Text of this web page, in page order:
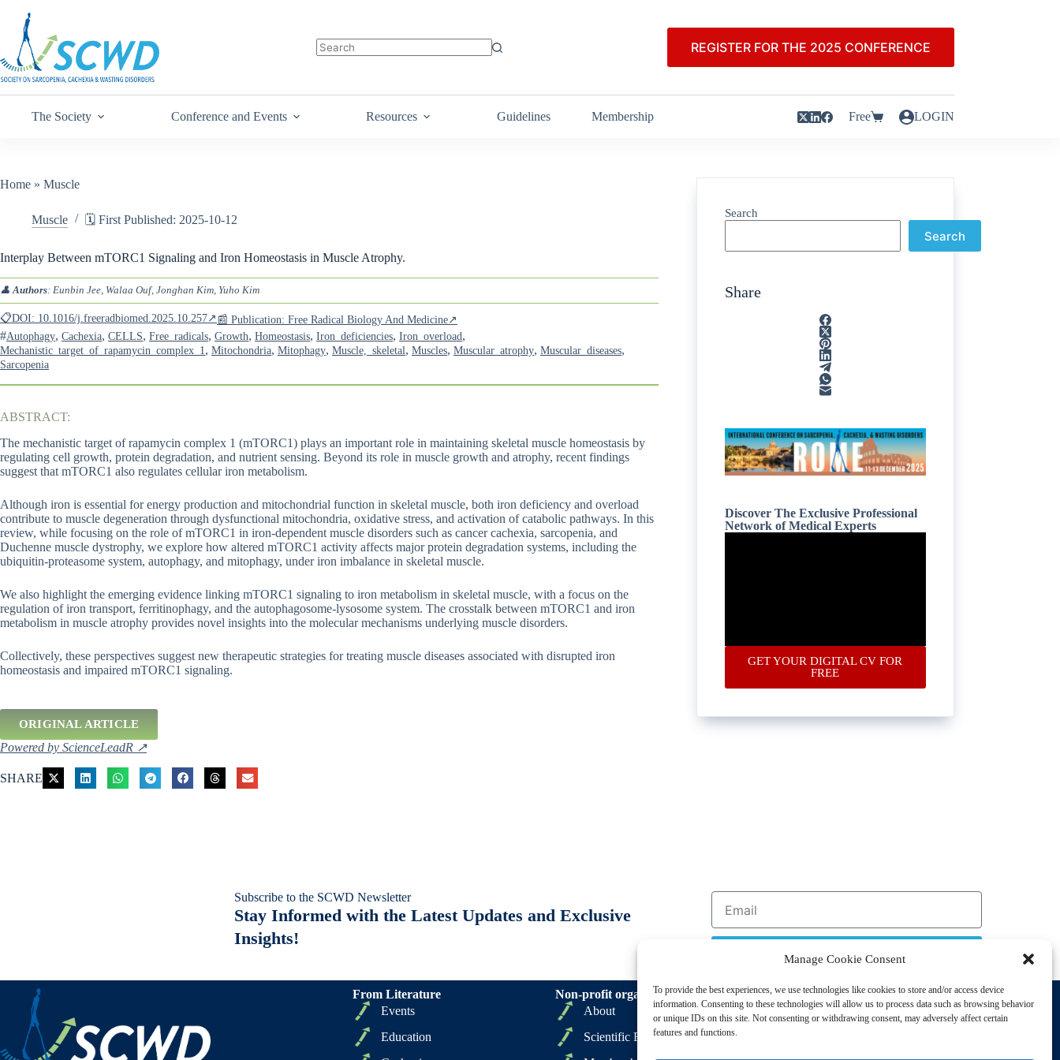
Manage Cookie Consent
To provide the best experiences, we use technologies like cookies to store and/or access device
information. Consenting to these technologies will allow us to process data such as browsing behavior
or unique IDs on this site. Not consenting or withdrawing consent, may adversely affect certain
features and functions.
REGISTER FOR THE 2025 CONFERENCE
The Society Conference and Events Resources Guidelines Membership Free LOGIN
Home » Muscle
Muscle 🗓️ First Published: 2025-10-12
Interplay Between mTORC1 Signaling and Iron Homeostasis in Muscle Atrophy.
👤Authors: Eunbin Jee, Walaa Ouf, Jonghan Kim, Yuho Kim
📋DOI: 10.1016/j.freeradbiomed.2025.10.257↗📰 Publication: Free Radical Biology And Medicine↗
#Autophagy, Cachexia, CELLS, Free_radicals, Growth, Homeostasis, Iron_deficiencies, Iron_overload,
Mechanistic_target_of_rapamycin_complex_1, Mitochondria, Mitophagy, Muscle,_skeletal, Muscles, Muscular_atrophy, Muscular_diseases,
Sarcopenia
ABSTRACT:
The mechanistic target of rapamycin complex 1 (mTORC1) plays an important role in maintaining skeletal muscle homeostasis by
regulating cell growth, protein degradation, and nutrient sensing. Beyond its role in muscle growth and atrophy, recent findings
suggest that mTORC1 also regulates cellular iron metabolism.
Although iron is essential for energy production and mitochondrial function in skeletal muscle, both iron deficiency and overload
contribute to muscle degeneration through dysfunctional mitochondria, oxidative stress, and activation of catabolic pathways. In this
review, while focusing on the role of mTORC1 in iron-dependent muscle disorders such as cancer cachexia, sarcopenia, and
Duchenne muscle dystrophy, we explore how altered mTORC1 activity affects major protein degradation systems, including the
ubiquitin-proteasome system, autophagy, and mitophagy, under iron imbalance in skeletal muscle.
We also highlight the emerging evidence linking mTORC1 signaling to iron metabolism in skeletal muscle, with a focus on the
regulation of iron transport, ferritinophagy, and the autophagosome-lysosome system. The crosstalk between mTORC1 and iron
metabolism in muscle atrophy provides novel insights into the molecular mechanisms underlying muscle disorders.
Collectively, these perspectives suggest new therapeutic strategies for treating muscle diseases associated with disrupted iron
homeostasis and impaired mTORC1 signaling.
ORIGINAL ARTICLE
Powered by ScienceLeadR ↗
SHARE
Search
Search
Share
Discover The Exclusive Professional
Network of Medical Experts
GET YOUR DIGITAL CV FOR
FREE
Subscribe to the SCWD Newsletter
Stay Informed with the Latest Updates and Exclusive
Insights!
Sign Up
From Literature
Events
Education
Non-profit organizations
About
Scientific Board
Support
Privacy Policy